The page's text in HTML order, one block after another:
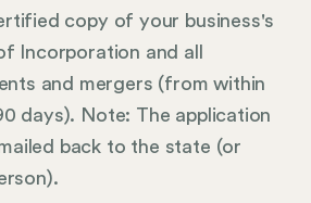
copy of your business's
Incorporation and all
and mergers (from within
days). Note: The application
back to the state (or